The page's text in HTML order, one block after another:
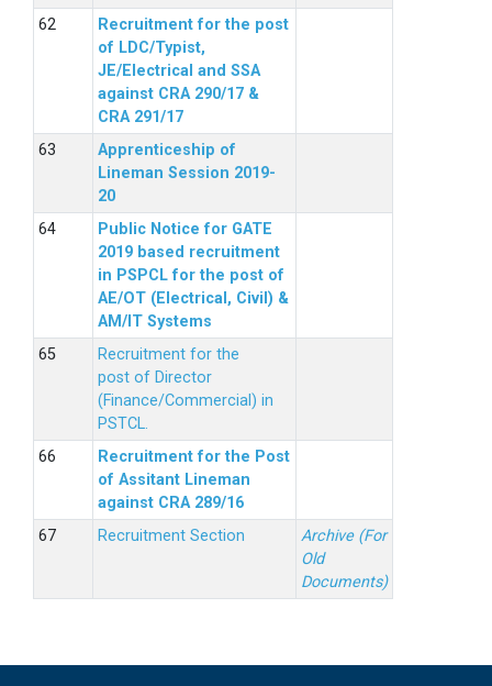
Recruitment for the post
of LDC/Typist,
JE/Electrical and SSA
against CRA 290/17 &
CRA 291/17
Apprenticeship of
Lineman Session 2019-
20
Public Notice for GATE
2019 based recruitment
in PSPCL for the post of
AE/OT (Electrical, Civil) &
AM/IT Systems
Recruitment for the
post of Director
(Finance/Commercial) in
PSTCL.
Recruitment for the Post
of Assitant Lineman
against CRA 289/16
Recruitment Section
Archive (For
Old
Documents)